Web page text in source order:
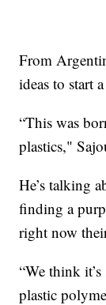
From
ideas to start
“This was
plastics,"
He’s talking
finding a
right now
“We think
plastic